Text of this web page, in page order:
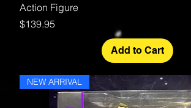
Action Figure
Price
$139.95
Add to Cart
NEW ARRIVAL